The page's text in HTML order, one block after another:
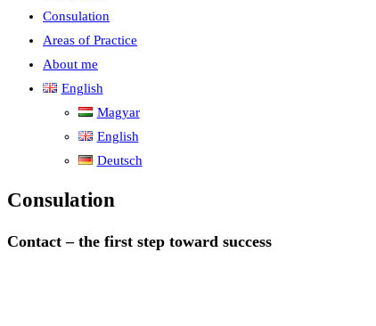
Consulation
Areas of Practice
About me
English
Magyar
English
Deutsch
Consulation
Contact – the first step toward success